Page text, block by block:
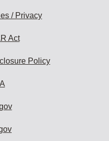
/ Privacy
Act
Policy